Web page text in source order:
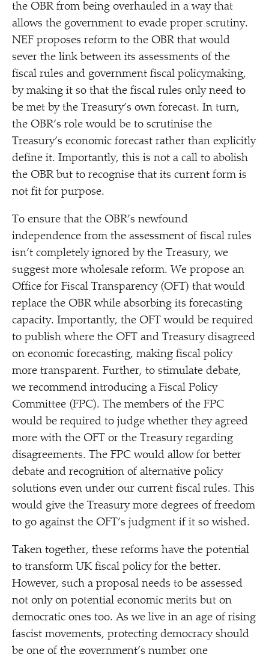
the OBR from being overhauled in a way that
allows the government to evade proper scrutiny.
NEF proposes reform to the OBR that would
sever the link between its assessments of the
fiscal rules and government fiscal policymaking,
by making it so that the fiscal rules only need to
be met by the Treasury’s own forecast. In turn,
the OBR’s role would be to scrutinise the
Treasury’s economic forecast rather than explicitly
define it. Importantly, this is not a call to abolish
the OBR but to recognise that its current form is
not fit for purpose.
To ensure that the OBR’s newfound
independence from the assessment of fiscal rules
isn’t completely ignored by the Treasury, we
suggest more wholesale reform. We propose an
Office for Fiscal Transparency (OFT) that would
replace the OBR while absorbing its forecasting
capacity. Importantly, the OFT would be required
to publish where the OFT and Treasury disagreed
on economic forecasting, making fiscal policy
more transparent. Further, to stimulate debate,
we recommend introducing a Fiscal Policy
Committee (FPC). The members of the FPC
would be required to judge whether they agreed
more with the OFT or the Treasury regarding
disagreements. The FPC would allow for better
debate and recognition of alternative policy
solutions even under our current fiscal rules. This
would give the Treasury more degrees of freedom
to go against the OFT’s judgment if it so wished.
Taken together, these reforms have the potential
to transform UK fiscal policy for the better.
However, such a proposal needs to be assessed
not only on potential economic merits but on
democratic ones too. As we live in an age of rising
fascist movements, protecting democracy should
be one of the government’s number one